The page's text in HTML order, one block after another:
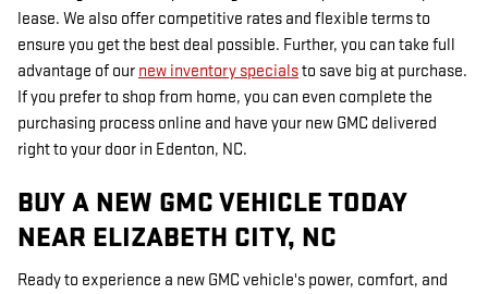
lease. We also offer competitive rates and flexible terms to
ensure you get the best deal possible. Further, you can take full
advantage of our new inventory specialsto save big at purchase.
If you prefer to shop from home, you can even complete the
purchasing process online and have your new GMC delivered
right to your door in Edenton, NC.
BUY A NEW GMC VEHICLE TODAY
NEAR ELIZABETH CITY, NC
Ready to experience a new GMC vehicle's power, comfort, and